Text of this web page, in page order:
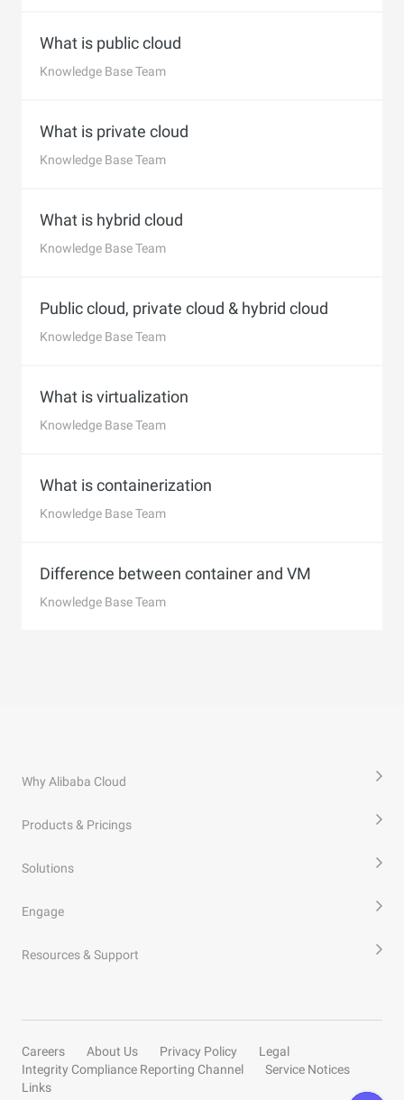
What is public cloud
Knowledge Base Team
What is private cloud
Knowledge Base Team
What is hybrid cloud
Knowledge Base Team
Public cloud, private cloud & hybrid cloud
Knowledge Base Team
What is virtualization
Knowledge Base Team
What is containerization
Knowledge Base Team
Difference between container and VM
Knowledge Base Team
Why Alibaba Cloud
Products & Pricings
Solutions
Engage
Resources & Support
Careers About Us Privacy Policy
Legal
Integrity Compliance Reporting Channel
Service Notices
Links